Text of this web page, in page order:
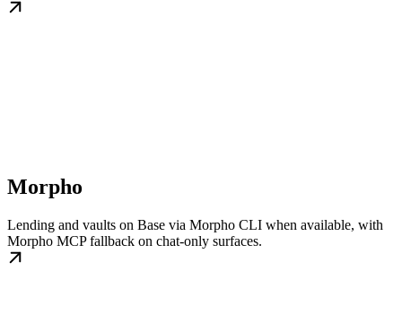
Morpho
Lending and vaults on Base via Morpho CLI when available, with
Morpho MCP fallback on chat-only surfaces.